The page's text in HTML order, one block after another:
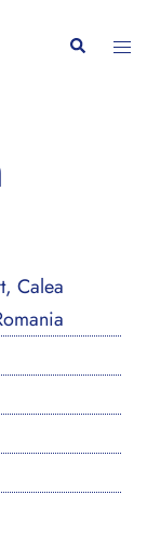
Search
Calea